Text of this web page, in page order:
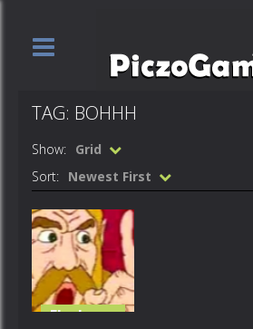
TAG: BOHHH
Show: Grid
Sort: Newest First
Flash